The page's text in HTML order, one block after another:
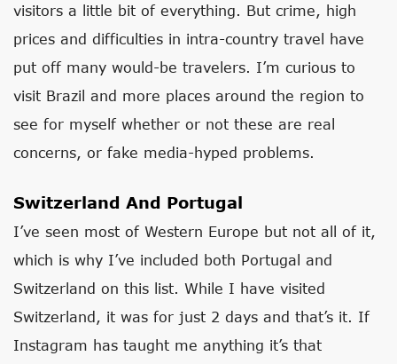
visitors a little bit of everything. But crime, high
prices and difficulties in intra-country travel have
put off many would-be travelers. I’m curious to
visit Brazil and more places around the region to
see for myself whether or not these are real
concerns, or fake media-hyped problems.
Switzerland And Portugal
I’ve seen most of Western Europe but not all of it,
which is why I’ve included both Portugal and
Switzerland on this list. While I have visited
Switzerland, it was for just 2 days and that’s it. If
Instagram has taught me anything it’s that